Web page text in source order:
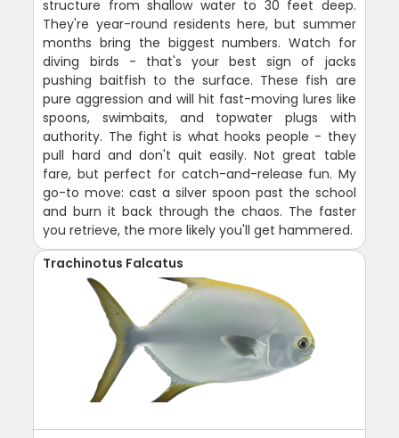
structure from shallow water to 30 feet deep.
They're year-round residents here, but summer
months bring the biggest numbers. Watch for
diving birds - that's your best sign of jacks
pushing baitfish to the surface. These fish are
pure aggression and will hit fast-moving lures like
spoons, swimbaits, and topwater plugs with
authority. The fight is what hooks people - they
pull hard and don't quit easily. Not great table
fare, but perfect for catch-and-release fun. My
go-to move: cast a silver spoon past the school
and burn it back through the chaos. The faster
you retrieve, the more likely you'll get hammered.
Trachinotus Falcatus